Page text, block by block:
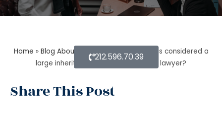
Home » Blog About Estate Planning»What is considered a
large inheritance by estate planning lawyer?
Share This Post
212.596.70.39